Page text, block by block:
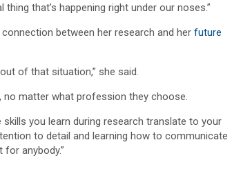
that’s happening right under our noses.”
between her research and her future
of that situation,” she said.
no matter what profession they choose.
skills you learn during research translate to your
to detail and learning how to communicate
anybody.”